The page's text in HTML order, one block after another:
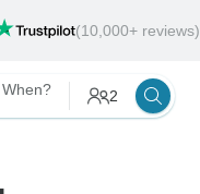
(10,000+ reviews)
When? 2